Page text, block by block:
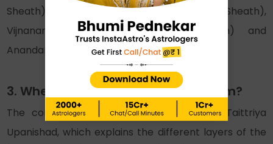
Sheath), Manomaya Kosha (Mental Sheath),
Vijnanamaya Kosha (Intellectual Sheath) and
Anandamaya Kosha (Blissful Sheath).
3. Where do the 5 koshas come from?
The concept of Kosha comes from the Taittriya
Upanishad, which explains the different layers of the